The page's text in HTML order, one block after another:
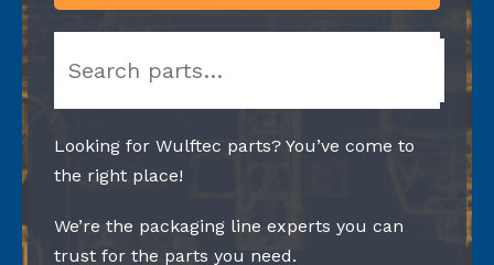
Looking for Wulftec parts? You’ve come to
the right place!
We’re the packaging line experts you can
trust for the parts you need.